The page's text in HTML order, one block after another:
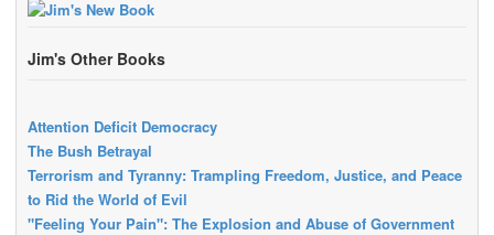
Jim's Other Books
Attention Deficit Democracy
The Bush Betrayal
Terrorism and Tyranny: Trampling Freedom, Justice, and Peace
to Rid the World of Evil
"Feeling Your Pain": The Explosion and Abuse of Government